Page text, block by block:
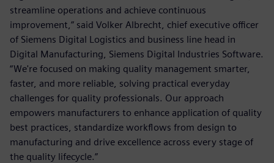
streamline operations and achieve continuous
improvement,” said Volker Albrecht, chief executive officer
of Siemens Digital Logistics and business line head in
Digital Manufacturing, Siemens Digital Industries Software.
“We're focused on making quality management smarter,
faster, and more reliable, solving practical everyday
challenges for quality professionals. Our approach
empowers manufacturers to enhance application of quality
best practices, standardize workflows from design to
manufacturing and drive excellence across every stage of
the quality lifecycle.”